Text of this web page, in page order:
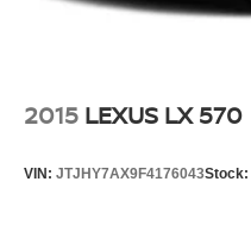
2015 LEXUS LX 570
VIN: JTJHY7AX9F4176043Stock: